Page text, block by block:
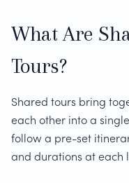
What Are
Tours?
Shared tours bring
each other into a
follow a pre-set
and durations at each